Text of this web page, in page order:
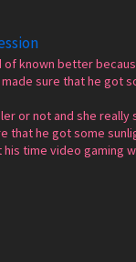
known better
sure that he got
or not and she
that he got some
time video gaming